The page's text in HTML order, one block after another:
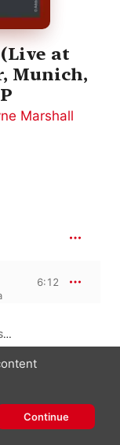
at
Munich,
Marshall
6:12
G. BALLARD: SUITE (FROM "THE POLAR EXPRESS")
Continue